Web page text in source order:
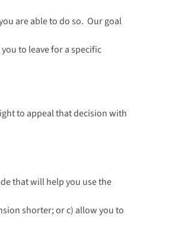
are able to do so. Our goal
to leave for a specific
to appeal that decision with
that will help you use the
shorter; or c) allow you to